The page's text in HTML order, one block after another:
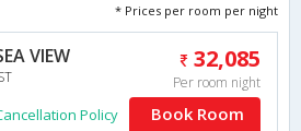
* Prices per room per night
VIEW 32,085
Per room night
Policy Book Room